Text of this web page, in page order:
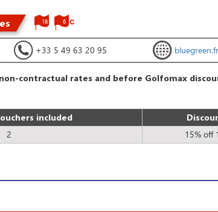
18 6
+33 5 49 63 20 95
contractual rates and before Golfomax
included
2
15% off